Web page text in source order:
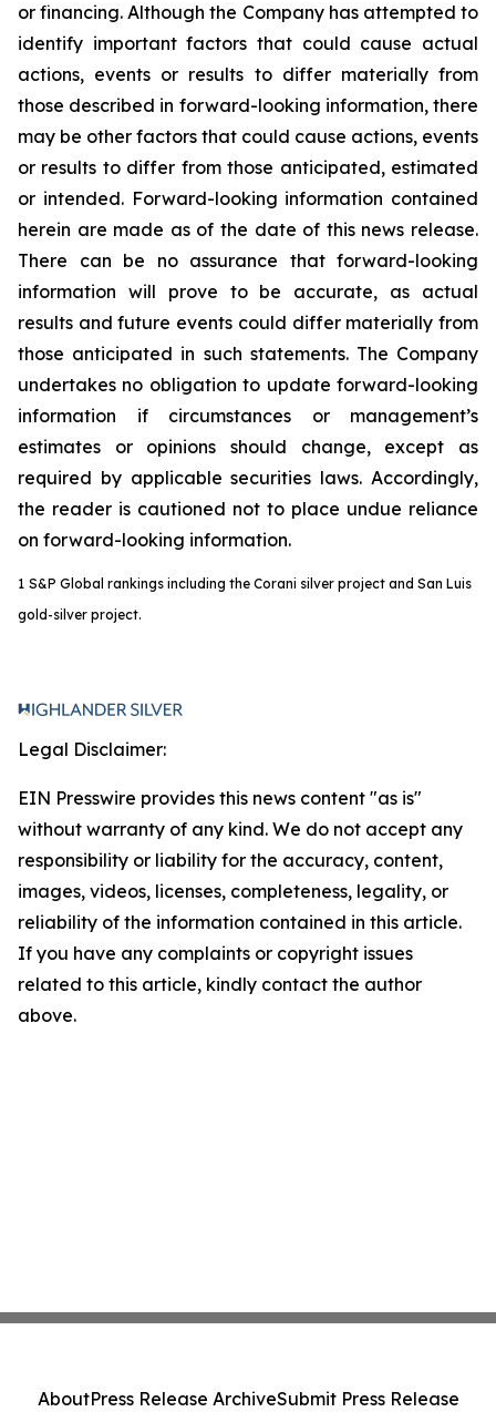
or financing. Although the Company has attempted to
identify important factors that could cause actual
actions, events or results to differ materially from
those described in forward-looking information, there
may be other factors that could cause actions, events
or results to differ from those anticipated, estimated
or intended. Forward-looking information contained
herein are made as of the date of this news release.
There can be no assurance that forward-looking
information will prove to be accurate, as actual
results and future events could differ materially from
those anticipated in such statements. The Company
undertakes no obligation to update forward-looking
information if circumstances or management’s
estimates or opinions should change, except as
required by applicable securities laws. Accordingly,
the reader is cautioned not to place undue reliance
on forward-looking information.
1 S&P Global rankings including the Corani silver project and San Luis
gold-silver project.
Legal Disclaimer:
EIN Presswire provides this news content "as is"
without warranty of any kind. We do not accept any
responsibility or liability for the accuracy, content,
images, videos, licenses, completeness, legality, or
reliability of the information contained in this article.
If you have any complaints or copyright issues
related to this article, kindly contact the author
above.
AboutPress Release ArchiveSubmit Press Release